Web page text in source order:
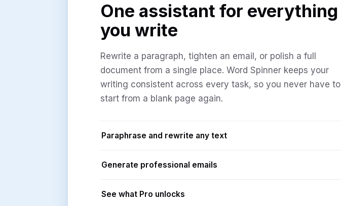
One assistant for everything
you write
Rewrite a paragraph, tighten an email, or polish a full
document from a single place. Word Spinner keeps your
writing consistent across every task, so you never have to
start from a blank page again.
Paraphrase and rewrite any text
Generate professional emails
See what Pro unlocks